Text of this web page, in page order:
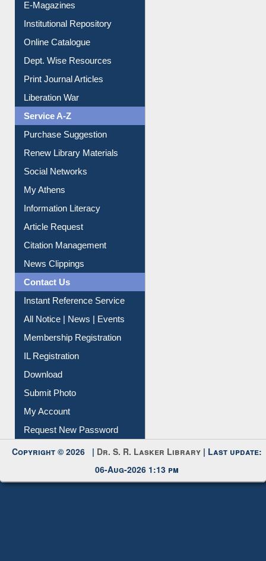
E-Magazines
Institutional Repository
Online Catalogue
Dept. Wise Resources
Print Journal Articles
Liberation War
Service A-Z
Purchase Suggestion
Renew Library Materials
Social Networks
My Athens
Information Literacy
Article Request
Citation Management
News Clippings
Contact Us
Instant Reference Service
All Notice | News | Events
Membership Registration
IL Registration
Download
Submit Photo
My Account
Request New Password
Copyright © 2026 | Dr. S. R. Lasker Library | Last update:
06-Aug-2026 1:13 pm